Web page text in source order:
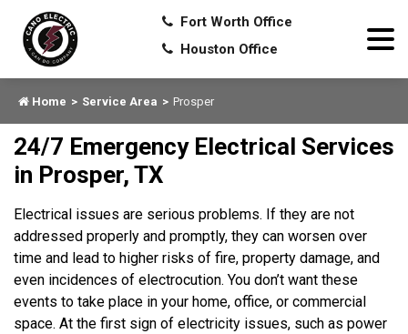
Fort Worth Office
Houston Office
Home Service Area Prosper
24/7 Emergency Electrical Services
in Prosper, TX
Electrical issues are serious problems. If they are not
addressed properly and promptly, they can worsen over
time and lead to higher risks of fire, property damage, and
even incidences of electrocution. You don’t want these
events to take place in your home, office, or commercial
space. At the first sign of electricity issues, such as power